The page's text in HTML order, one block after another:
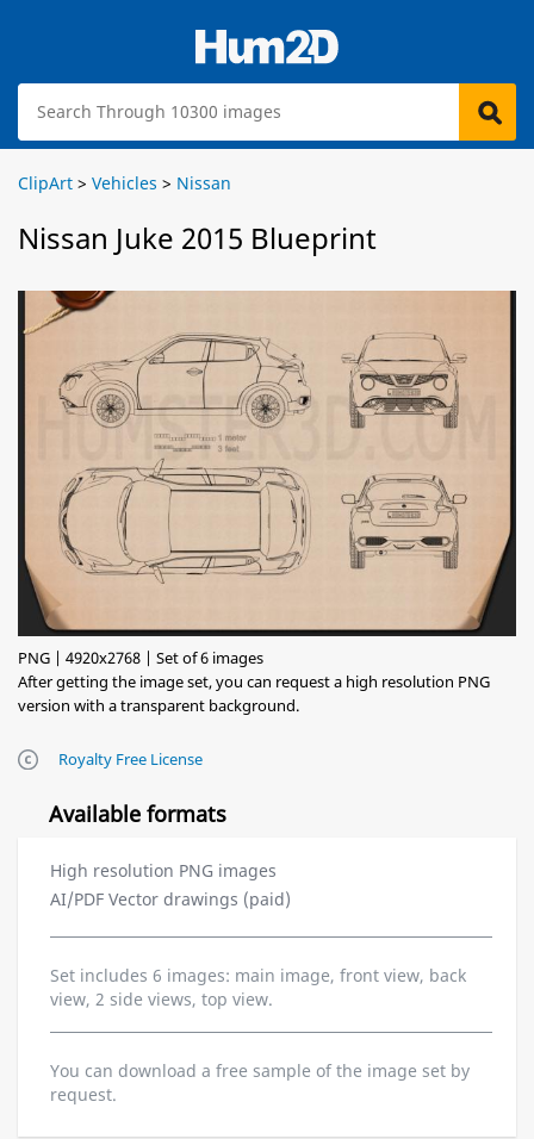
ClipArt > Vehicles > Nissan
Nissan Juke 2015 Blueprint
PNG | 4920x2768 | Set of 6 images
After getting the image set, you can request a high resolution PNG
version with a transparent background.
Royalty Free License
Available formats
High resolution PNG images
AI/PDF Vector drawings (paid)
Set includes 6 images: main image, front view, back
view, 2 side views, top view.
You can download a free sample of the image set by
request.